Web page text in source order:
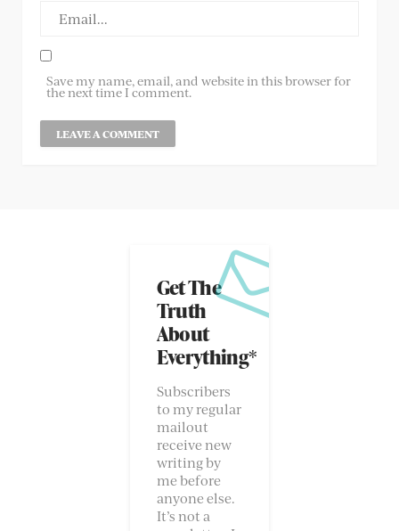
Save my name, email, and website in this browser for
the next time I comment.
Get The
Truth
About
Everything*
Subscribers
to my regular
mailout
receive new
writing by
me before
anyone else.
It’s not a